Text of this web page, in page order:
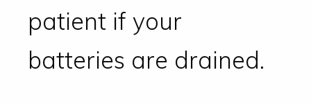
patient if your
batteries are drained.